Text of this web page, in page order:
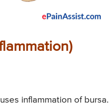
inflammation of bursa.